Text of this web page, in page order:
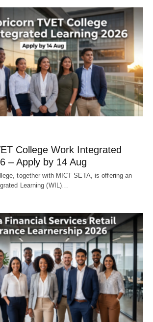
College Work Integrated
– Apply by 14 Aug
together with MICT SETA, is offering an
Learning (WIL)…